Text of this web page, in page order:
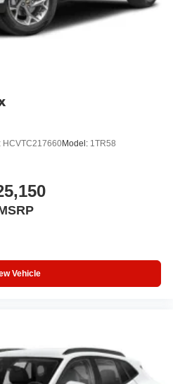
represents a serious
and comfort. We invite
HCVTC217660Model: 1TR58
Vehicle